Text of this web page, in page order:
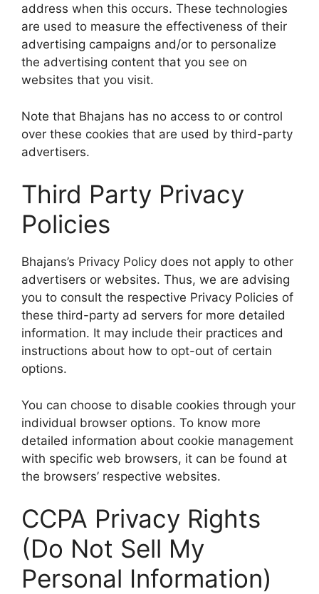
address when this occurs. These technologies
are used to measure the effectiveness of their
advertising campaigns and/or to personalize
the advertising content that you see on
websites that you visit.
Note that Bhajans has no access to or control
over these cookies that are used by third-party
advertisers.
Third Party Privacy
Policies
Bhajans’s Privacy Policy does not apply to other
advertisers or websites. Thus, we are advising
you to consult the respective Privacy Policies of
these third-party ad servers for more detailed
information. It may include their practices and
instructions about how to opt-out of certain
options.
You can choose to disable cookies through your
individual browser options. To know more
detailed information about cookie management
with specific web browsers, it can be found at
the browsers’ respective websites.
CCPA Privacy Rights
(Do Not Sell My
Personal Information)